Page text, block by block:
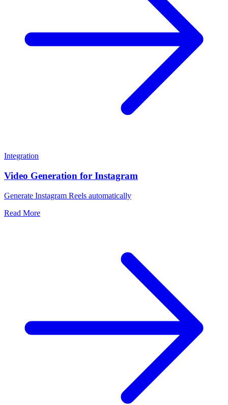
Integration
Video Generation for Instagram
Generate Instagram Reels automatically
Read More